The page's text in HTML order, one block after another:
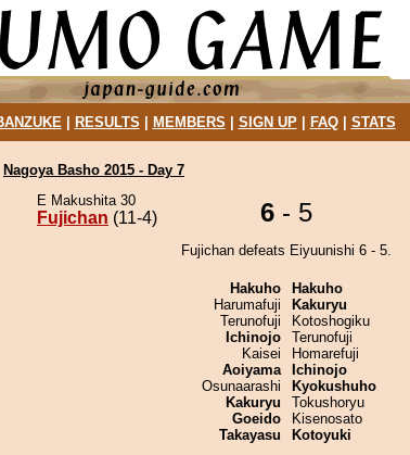
| RESULTS MEMBERS SIGN UP| FAQ| STATS
Nagoya Basho 2015 - Day 7
E Makushita 30
Fujichan (11-4) 6 - 5
Fujichan defeats Eiyuunishi 6 - 5.
Hakuho
Harumafuji
Terunofuji
Ichinojo
Kaisei
Aoiyama
Osunaarashi
Kakuryu
Goeido
Takayasu
Hakuho
Kakuryu
Kotoshogiku
Terunofuji
Homarefuji
Ichinojo
Kyokushuho
Tokushoryu
Kisenosato
Kotoyuki